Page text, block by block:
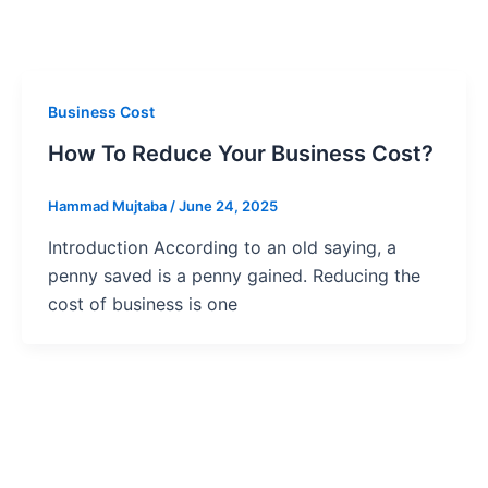
Business Cost
How To Reduce Your Business Cost?
Hammad Mujtaba /June 24, 2025
Introduction According to an old saying, a
penny saved is a penny gained. Reducing the
cost of business is one